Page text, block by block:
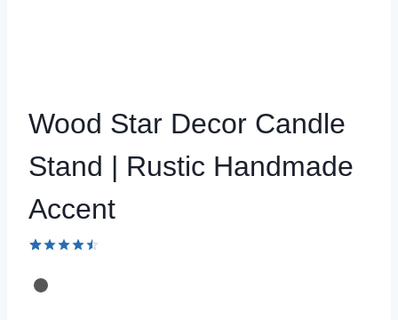
Wood Star Decor Candle
Stand | Rustic Handmade
Accent
4.51
of 5